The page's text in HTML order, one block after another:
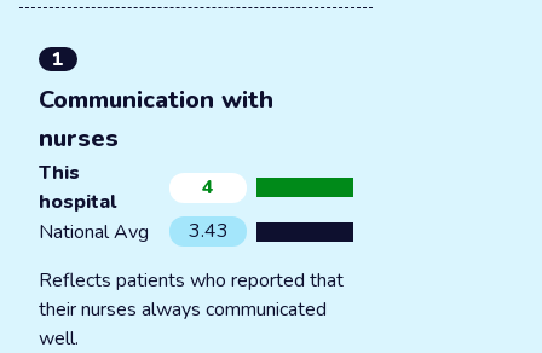
1
Communication with
nurses
This
hospital
4
National Avg
3.43
Reflects patients who reported that
their nurses always communicated
well.